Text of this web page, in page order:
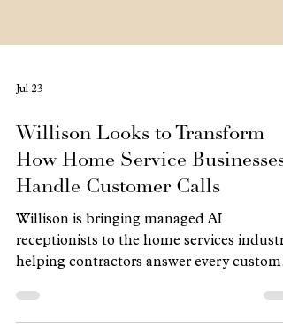
Jul 23
Willison Looks to Transform
How Home Service Businesses
Handle Customer Calls
Willison is bringing managed AI
helping contractors answer every
call, qualify leads, and book appointments